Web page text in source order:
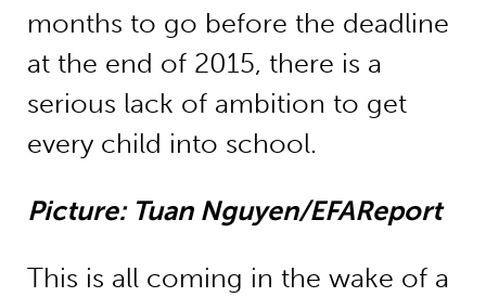
months to go before the deadline
at the end of 2015, there is a
serious lack of ambition to get
every child into school.
Picture: Tuan Nguyen/EFAReport
This is all coming in the wake of a